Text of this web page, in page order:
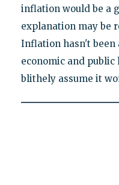
inflation would be a
explanation may be
Inflation hasn't
economic and public
blithely assume it